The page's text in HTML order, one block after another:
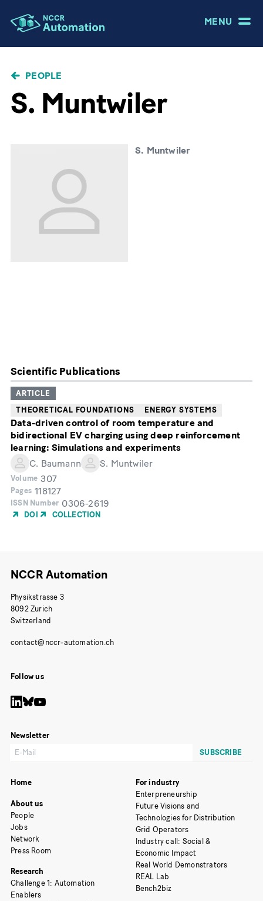
MENU
BREADCRUMB
PEOPLE
S. Muntwiler
S. Muntwiler
Scientific Publications
ARTICLE
THEORETICAL FOUNDATIONS
ENERGY SYSTEMS
Data-driven control of room temperature and
bidirectional EV charging using deep reinforcement
learning: Simulations and experiments
C. Baumann
S. Muntwiler
Volume 307
Pages 118127
ISSN Number 0306-2619
DOI COLLECTION
NCCR Automation
Physikstrasse 3
8092 Zurich
Switzerland
Follow us
Newsletter
Home
About us
People
Jobs
Network
Press Room
Research
Challenge 1: Automation
Enablers
For industry
Enterpreneurship
Future Visions and
Technologies for Distribution
Grid Operators
Industry call: Social &
Economic Impact
Real World Demonstrators
REAL Lab
Bench2biz